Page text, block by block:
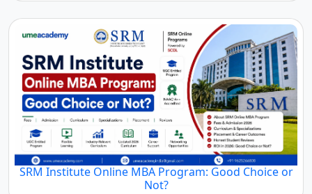
SRM Institute Online MBA Program: Good Choice or
Not?